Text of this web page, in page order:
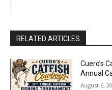
RELATED ARTICLES
Cuero’s
Annual
August 6,